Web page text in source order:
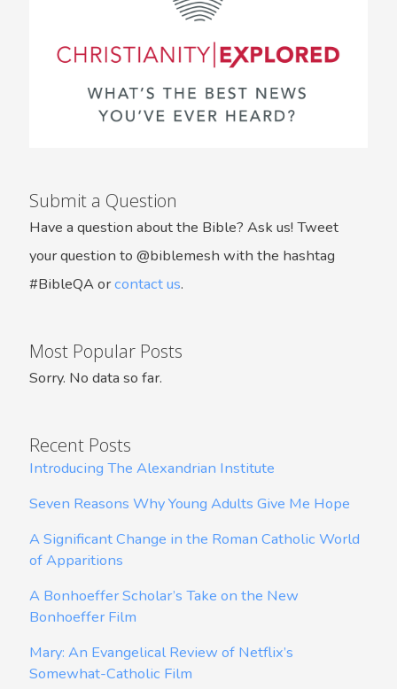
Submit a Question
Have a question about the Bible? Ask us! Tweet
your question to @biblemesh with the hashtag
#BibleQA orcontact us.
Most Popular Posts
Sorry. No data so far.
Recent Posts
Introducing The Alexandrian Institute
Seven Reasons Why Young Adults Give Me Hope
A Significant Change in the Roman Catholic World
of Apparitions
A Bonhoeffer Scholar’s Take on the New
Bonhoeffer Film
Mary: An Evangelical Review of Netflix’s
Somewhat-Catholic Film